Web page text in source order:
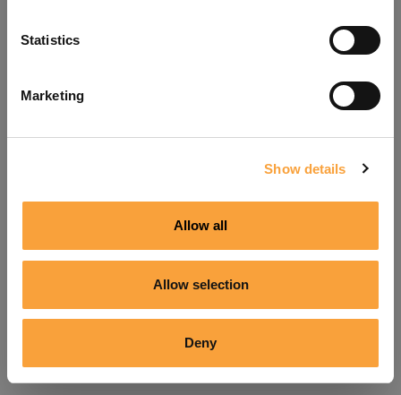
Statistics
Marketing
Show details
Allow all
Allow selection
Deny